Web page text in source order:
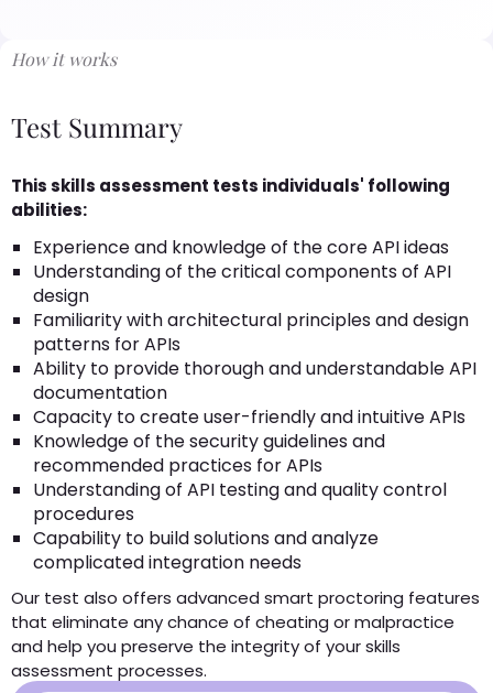
How it works
Test Summary
This skills assessment tests individuals' following
abilities:
Experience and knowledge of the core API ideas
Understanding of the critical components of API
design
Familiarity with architectural principles and design
patterns for APIs
Ability to provide thorough and understandable API
documentation
Capacity to create user-friendly and intuitive APIs
Knowledge of the security guidelines and
recommended practices for APIs
Understanding of API testing and quality control
procedures
Capability to build solutions and analyze
complicated integration needs
Our test also offers advanced smart proctoring features
that eliminate any chance of cheating or malpractice
and help you preserve the integrity of your skills
assessment processes.